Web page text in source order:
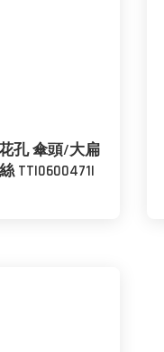
孔 傘頭/大扁
TTI0600471I